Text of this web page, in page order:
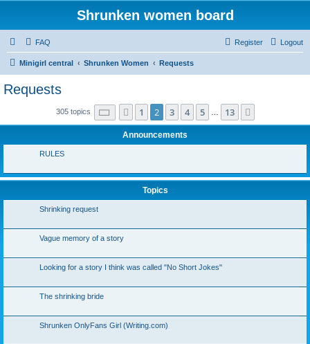
Shrunken women board
FAQ Logout
Register
Minigirl central Shrunken Women Requests
Requests
305 topics Page of 13
Previous
1 2 3 4 5 13
Announcements
RULES
Topics
Shrinking request
Vague memory of a story
Looking for a story I think was called "No Short Jokes"
The shrinking bride
Shrunken OnlyFans Girl (Writing.com)